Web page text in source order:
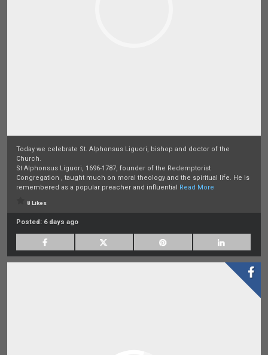
Today we celebrate St. Alphonsus Liguori, bishop and doctor of the
Church.
St Alphonsus Liguori, 1696-1787, founder of the Redemptorist
Congregation , taught much on moral theology and the spiritual life. He is
remembered as a popular preacher and influential Read More
8 Likes
Posted: 6 days ago